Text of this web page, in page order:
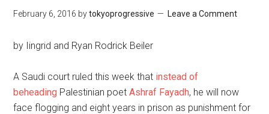
February 6, 2016 bytokyoprogressive Leave a Comment
by Iingrid and Ryan Rodrick Beiler
A Saudi court ruled this week that instead of
beheading Palestinian poetAshraf Fayadh, he will now
face flogging and eight years in prison as punishment for